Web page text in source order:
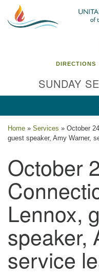
Google
Map
914 Gateway Drive
Chestertown, MD 21620
Directions
Phone: (410) 778-3440
Office Hours: W, Sa, &
8:30 AM - 12:30 PM
DIRECTIONS
SUNDAY
Home » Services » October
guest speaker, Amy Warner,
October
Lennox,
speaker,
service